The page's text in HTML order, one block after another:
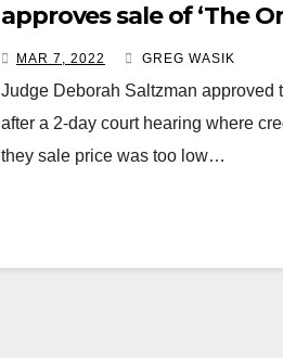
approves sale of ‘The
the founder of Fashion
Richard Saghian
MAR 7, 2022 GREG WASIK
Judge Deborah Saltzman approved
after a 2-day court hearing where
they sale price was too low…